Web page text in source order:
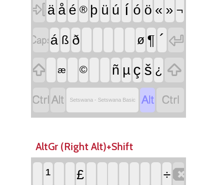
 ä å é ® þ ü ú í ó ö « » ¬
á ß ð ø ¶ ´ 

æ © ñ µ ç š ¿ 
 Setswana - Setswana Basic  
AltGr (Right Alt)+Shift
¹ £ ÷